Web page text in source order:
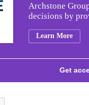
Archstone
decisions by
Learn More
Get